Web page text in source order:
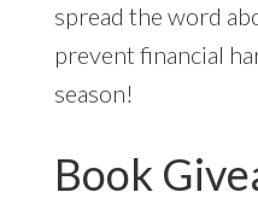
spread the word
prevent financial
season!
Book